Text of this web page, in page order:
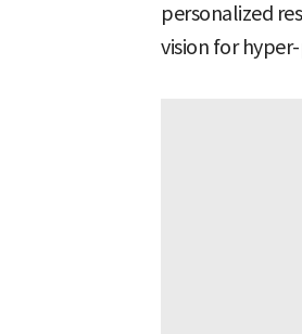
personalized
vision for